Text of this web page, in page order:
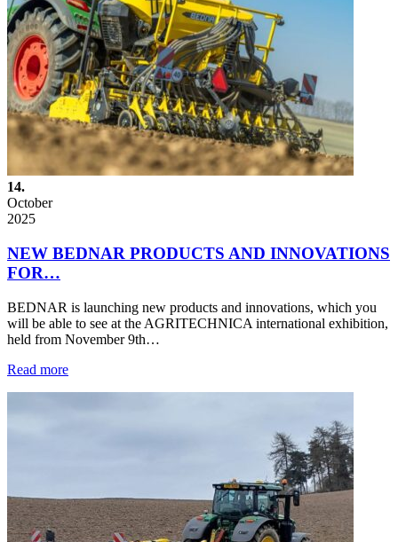
14.
October
2025
NEW BEDNAR PRODUCTS AND INNOVATIONS
FOR…
BEDNAR is launching new products and innovations, which you
will be able to see at the AGRITECHNICA international exhibition,
held from November 9th…
Read more